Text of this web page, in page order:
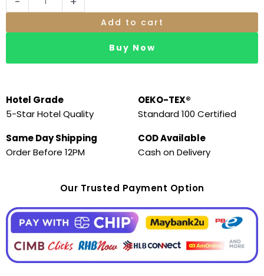
quantity
Add to cart
Buy Now
Hotel Grade
5-Star Hotel Quality
OEKO-TEX®
Standard 100 Certified
Same Day Shipping
Order Before 12PM
COD Available
Cash on Delivery
Our Trusted Payment Option